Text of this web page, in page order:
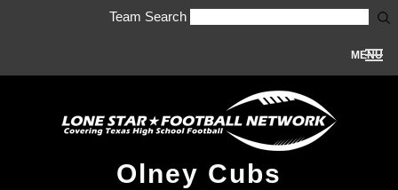
Team Search
MENU
Olney Cubs